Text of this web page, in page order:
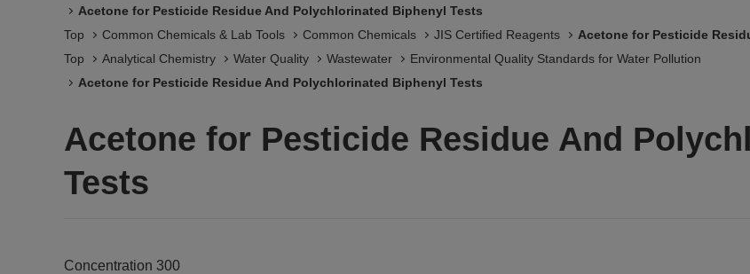
Acetone for Pesticide Residue And Polychlorinated Biphenyl Tests
Top
Common Chemicals & Lab Tools Common Chemicals JIS Certified Reagents
Acetone for Pesticide
Top
Analytical Chemistry Water Quality Wastewater
Environmental Quality Standards for Water Pollution
Acetone for Pesticide Residue And Polychlorinated Biphenyl Tests
Acetone for Pesticide Residue And
Tests
Concentration 300